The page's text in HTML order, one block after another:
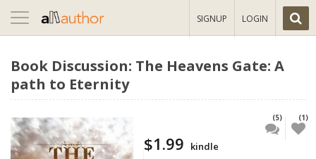
Toggle
navigation
SIGNUP LOGIN
Book Discussion: The Heavens Gate: A
path to Eternity
(5) (1)
$1.99 kindle